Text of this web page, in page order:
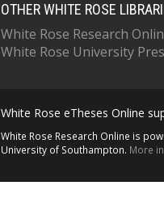
OTHER WHITE ROSE
White Rose Research
White Rose University
White Rose eTheses Online
White Rose Research Online is
University of Southampton. More